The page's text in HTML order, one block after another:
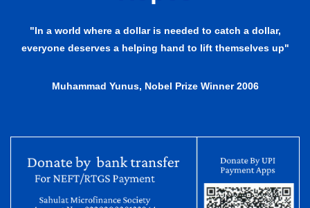
"In a world where a dollar is needed to catch a dollar,
everyone deserves a helping hand to lift themselves up"
Muhammad Yunus, Nobel Prize Winner 2006